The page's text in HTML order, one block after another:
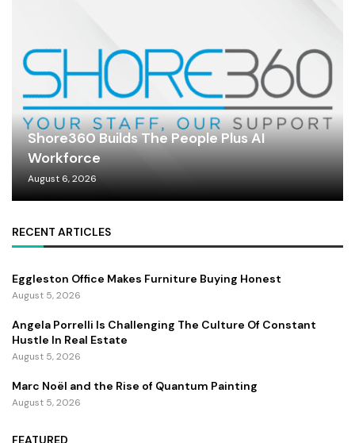
Shore360 Builds The People Plus AI
Workforce
August 6, 2026
RECENT ARTICLES
Eggleston Office Makes Furniture Buying Honest
August 5, 2026
Angela Porrelli Is Challenging The Culture Of Constant
Hustle In Real Estate
August 5, 2026
Marc Noël and the Rise of Quantum Painting
August 5, 2026
FEATURED